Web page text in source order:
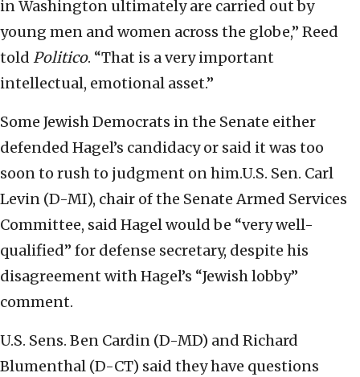
in Washington ultimately are carried out by
young men and women across the globe,” Reed
told Politico. “That is a very important
intellectual, emotional asset.”
Some Jewish Democrats in the Senate either
defended Hagel’s candidacy or said it was too
soon to rush to judgment on him.U.S. Sen. Carl
Levin (D-MI), chair of the Senate Armed Services
Committee, said Hagel would be “very well-
qualified” for defense secretary, despite his
disagreement with Hagel’s “Jewish lobby”
comment.
U.S. Sens. Ben Cardin (D-MD) and Richard
Blumenthal (D-CT) said they have questions